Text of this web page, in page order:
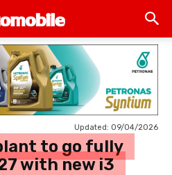
Updated: 09/04/2026
to go fully
with new i3